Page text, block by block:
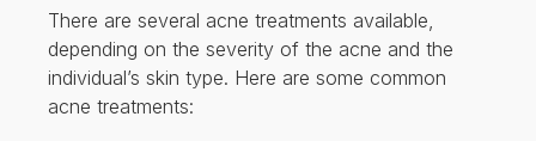
There are several acne treatments available,
depending on the severity of the acne and the
individual’s skin type. Here are some common
acne treatments: